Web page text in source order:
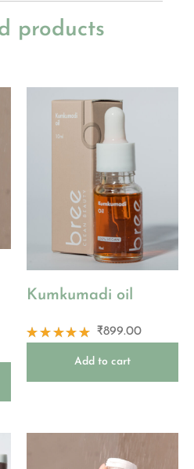
products
Kumkumadi oil
out
₹899.00
Add to cart